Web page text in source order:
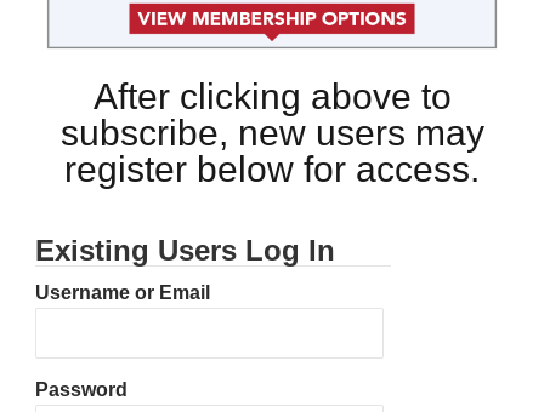
After clicking above to
subscribe, new users may
register below for access.
Existing Users Log In
Username or Email
Password